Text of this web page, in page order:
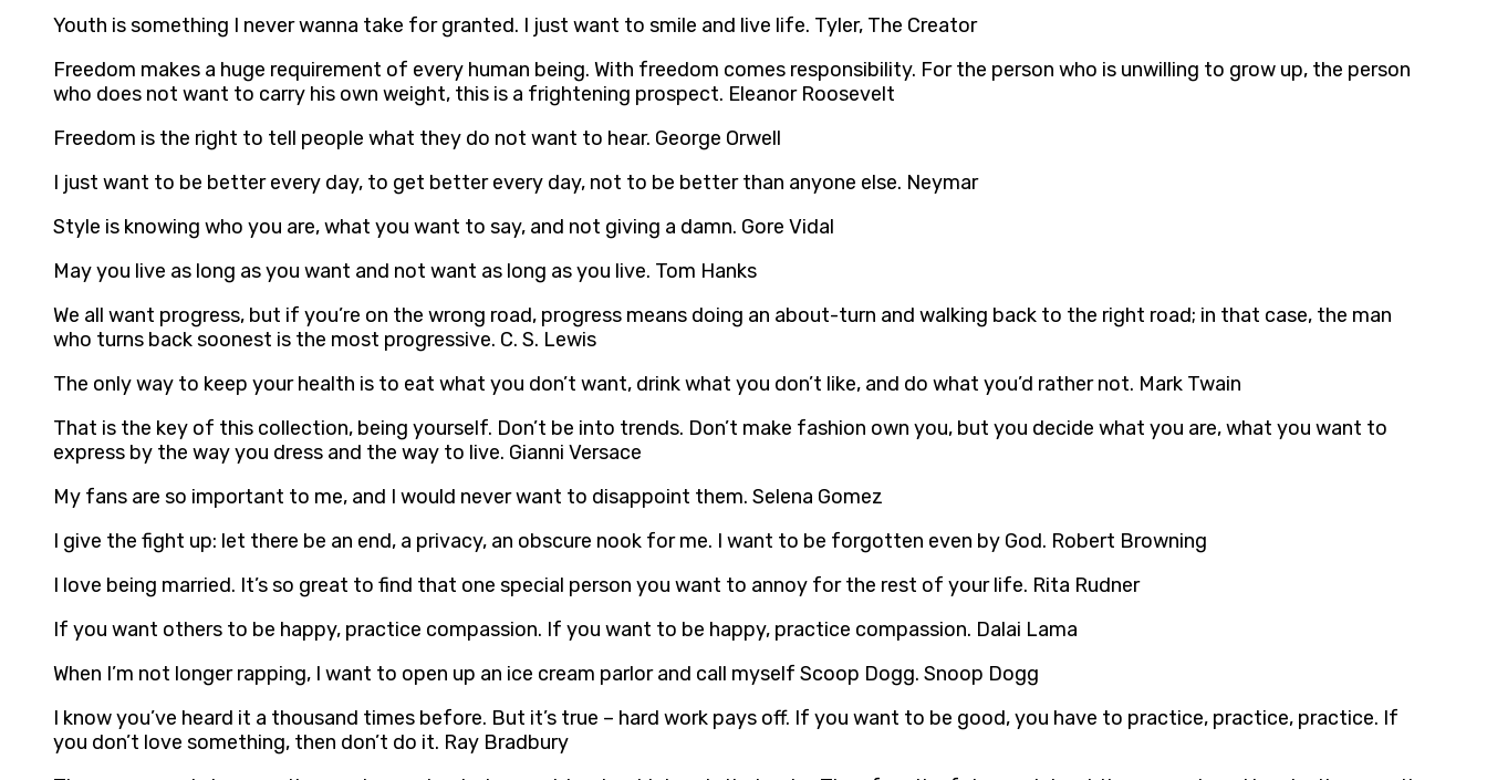
Youth is something I never wanna take for granted. I just want to smile and live life. Tyler, The Creator
Freedom makes a huge requirement of every human being. With freedom comes responsibility. For the person who is unwilling to grow up, the person
who does not want to carry his own weight, this is a frightening prospect. Eleanor Roosevelt
Freedom is the right to tell people what they do not want to hear. George Orwell
I just want to be better every day, to get better every day, not to be better than anyone else. Neymar
Style is knowing who you are, what you want to say, and not giving a damn. Gore Vidal
May you live as long as you want and not want as long as you live. Tom Hanks
We all want progress, but if you’re on the wrong road, progress means doing an about-turn and walking back to the right road; in that case, the man
who turns back soonest is the most progressive. C. S. Lewis
The only way to keep your health is to eat what you don’t want, drink what you don’t like, and do what you’d rather not. Mark Twain
That is the key of this collection, being yourself. Don’t be into trends. Don’t make fashion own you, but you decide what you are, what you want to
express by the way you dress and the way to live. Gianni Versace
My fans are so important to me, and I would never want to disappoint them. Selena Gomez
I give the fight up: let there be an end, a privacy, an obscure nook for me. I want to be forgotten even by God. Robert Browning
I love being married. It’s so great to find that one special person you want to annoy for the rest of your life. Rita Rudner
If you want others to be happy, practice compassion. If you want to be happy, practice compassion. Dalai Lama
When I’m not longer rapping, I want to open up an ice cream parlor and call myself Scoop Dogg. Snoop Dogg
I know you’ve heard it a thousand times before. But it’s true – hard work pays off. If you want to be good, you have to practice, practice, practice. If
you don’t love something, then don’t do it. Ray Bradbury